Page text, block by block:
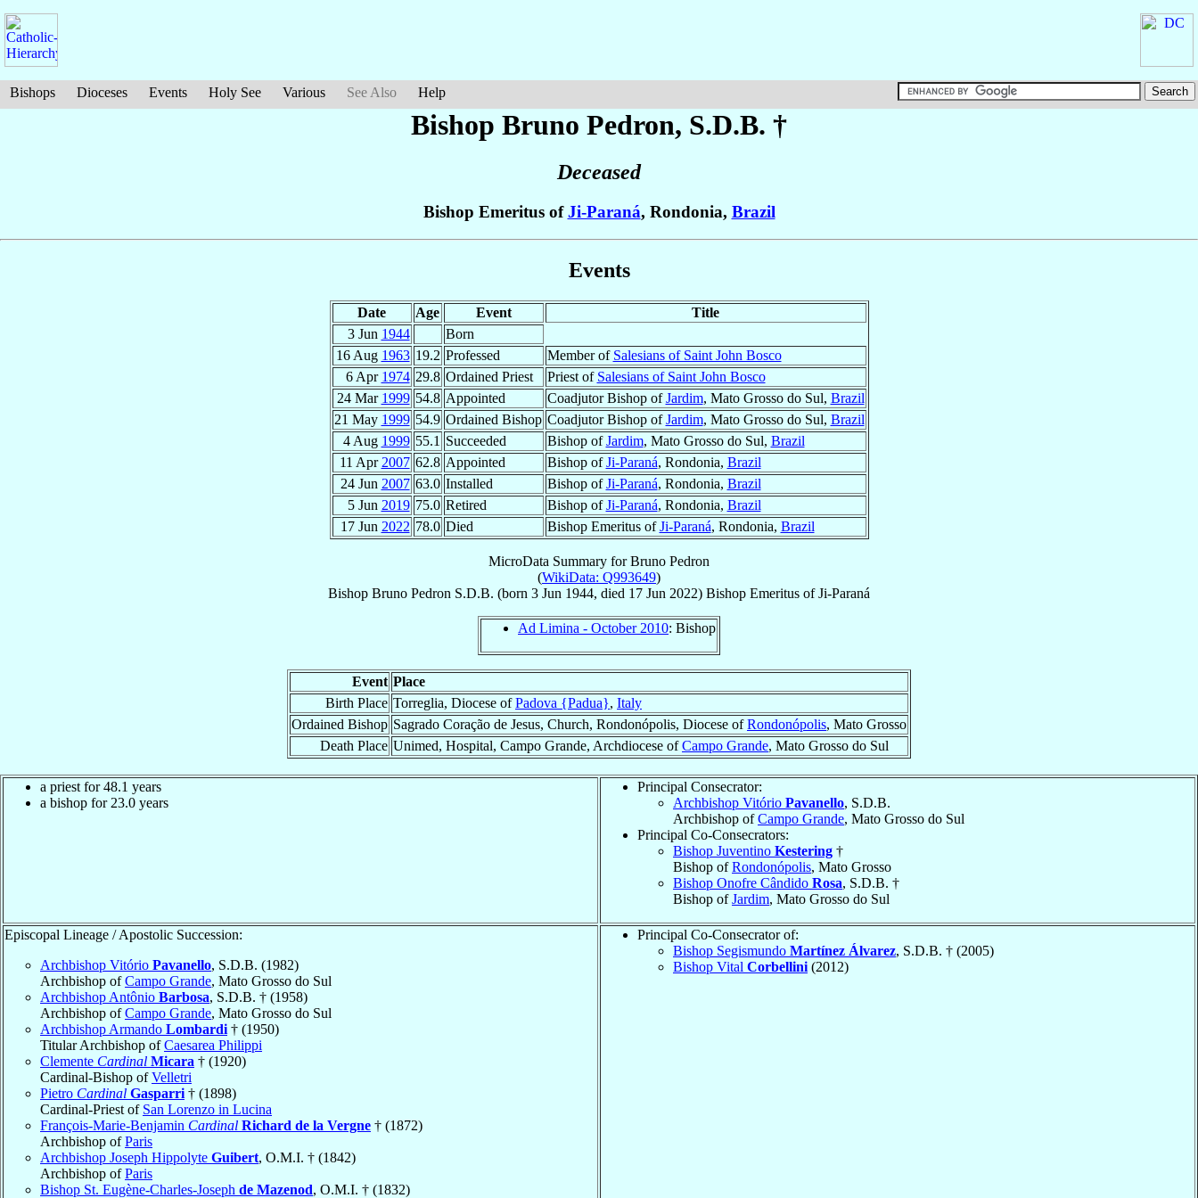
Bishops Dioceses Events Holy See Various See Also Help
Bishop Bruno Pedron, S.D.B. †
Deceased
Bishop Emeritus ofJi-Paraná, Rondonia, Brazil
Events
Date Age Event
Title
3 Jun 1944
Born
16 Aug 1963 19.2 Professed Member of Salesians of Saint John Bosco
6 Apr 1974 29.8 Ordained Priest Priest of Salesians of Saint John Bosco
24 Mar 1999 54.8 Appointed Coadjutor Bishop ofJardim, Mato Grosso do Sul, Brazil
21 May 1999 54.9 Ordained Bishop Coadjutor Bishop ofJardim, Mato Grosso do Sul, Brazil
4 Aug 1999 55.1 Succeeded Bishop ofJardim, Mato Grosso do Sul, Brazil
11 Apr 2007 62.8 Appointed Bishop ofJi-Paraná, Rondonia, Brazil
24 Jun 2007 63.0 Installed Bishop ofJi-Paraná, Rondonia, Brazil
5 Jun 2019 75.0 Retired Bishop ofJi-Paraná, Rondonia, Brazil
17 Jun 2022 78.0 Died Bishop Emeritus ofJi-Paraná, Rondonia, Brazil
MicroData Summary forBruno Pedron
(WikiData: Q993649)
Bishop Bruno Pedron S.D.B. (born 3 Jun 1944, died 17 Jun 2022) Bishop Emeritus ofJi-Paraná
Ad Limina - October 2010: Bishop
Event Place
Birth Place Torreglia, Diocese ofPadova {Padua}, Italy
Ordained Bishop Sagrado Coração de Jesus, Church, Rondonópolis, Diocese ofRondonópolis, Mato Grosso
Death Place Unimed, Hospital, Campo Grande, Archdiocese ofCampo Grande, Mato Grosso do Sul
a priest for 48.1 years
a bishop for 23.0 years
Principal Consecrator:
Archbishop Vitório Pavanello, S.D.B.
Archbishop ofCampo Grande, Mato Grosso do Sul
Principal Co-Consecrators:
Bishop Juventino Kestering †
Bishop ofRondonópolis, Mato Grosso
Bishop Onofre Cândido Rosa, S.D.B. †
Bishop ofJardim, Mato Grosso do Sul
Episcopal Lineage / Apostolic Succession:
Archbishop Vitório Pavanello, S.D.B. (1982)
Archbishop ofCampo Grande, Mato Grosso do Sul
Archbishop Antônio Barbosa, S.D.B. † (1958)
Archbishop ofCampo Grande, Mato Grosso do Sul
Archbishop Armando Lombardi † (1950)
Titular Archbishop ofCaesarea Philippi
Clemente Cardinal Micara † (1920)
Cardinal-Bishop ofVelletri
Pietro Cardinal Gasparri † (1898)
Cardinal-Priest of San Lorenzo in Lucina
François-Marie-Benjamin Cardinal Richard de la Vergne † (1872)
Archbishop ofParis
Archbishop Joseph Hippolyte Guibert, O.M.I. † (1842)
Archbishop ofParis
Bishop St. Eugène-Charles-Joseph de Mazenod, O.M.I. † (1832)
Principal Co-Consecrator of:
Bishop Segismundo Martínez Álvarez, S.D.B. † (2005)
Bishop Vital Corbellini (2012)